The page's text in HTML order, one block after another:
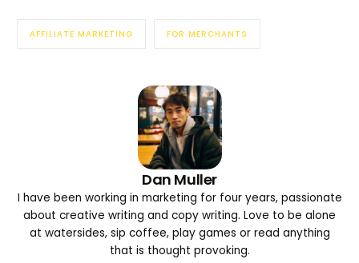
AFFILIATE MARKETING FOR MERCHANTS
Dan Muller
I have been working in marketing for four years, passionate
about creative writing and copy writing. Love to be alone
at watersides, sip coffee, play games or read anything
that is thought provoking.